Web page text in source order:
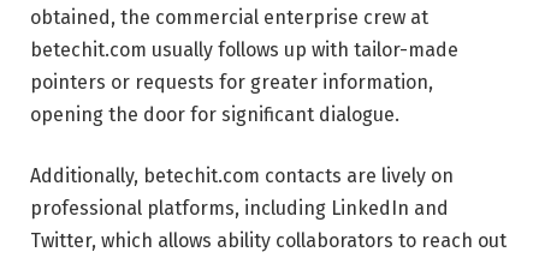
obtained, the commercial enterprise crew at
betechit.com usually follows up with tailor-made
pointers or requests for greater information,
opening the door for significant dialogue.
Additionally, betechit.com contacts are lively on
professional platforms, including LinkedIn and
Twitter, which allows ability collaborators to reach out